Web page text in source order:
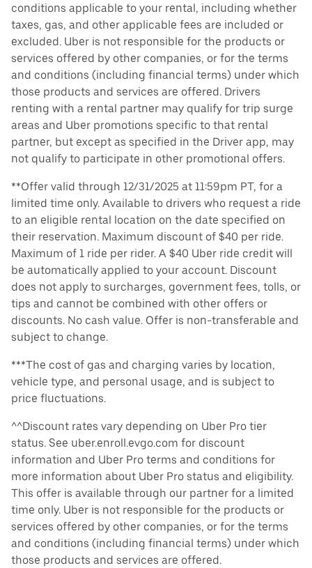
conditions applicable to your rental, including whether
taxes, gas, and other applicable fees are included or
excluded. Uber is not responsible for the products or
services offered by other companies, or for the terms
and conditions (including financial terms) under which
those products and services are offered. Drivers
renting with a rental partner may qualify for trip surge
areas and Uber promotions specific to that rental
partner, but except as specified in the Driver app, may
not qualify to participate in other promotional offers.
**Offer valid through 12/31/2025 at 11:59pm PT, for a
limited time only. Available to drivers who request a ride
to an eligible rental location on the date specified on
their reservation. Maximum discount of $40 per ride.
Maximum of 1 ride per rider. A $40 Uber ride credit will
be automatically applied to your account. Discount
does not apply to surcharges, government fees, tolls, or
tips and cannot be combined with other offers or
discounts. No cash value. Offer is non-transferable and
subject to change.
***The cost of gas and charging varies by location,
vehicle type, and personal usage, and is subject to
price fluctuations.
^^Discount rates vary depending on Uber Pro tier
status. See uber.enroll.evgo.com for discount
information and Uber Pro terms and conditions for
more information about Uber Pro status and eligibility.
This offer is available through our partner for a limited
time only. Uber is not responsible for the products or
services offered by other companies, or for the terms
and conditions (including financial terms) under which
those products and services are offered.